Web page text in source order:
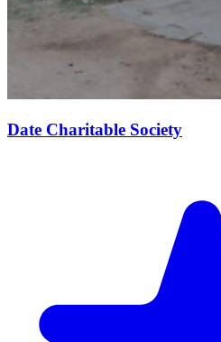
Date Charitable Society